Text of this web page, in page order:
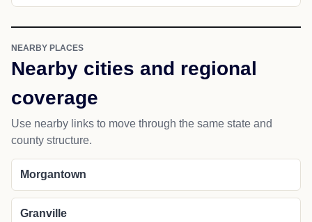
NEARBY PLACES
Nearby cities and regional
coverage
Use nearby links to move through the same state and
county structure.
Morgantown
Granville